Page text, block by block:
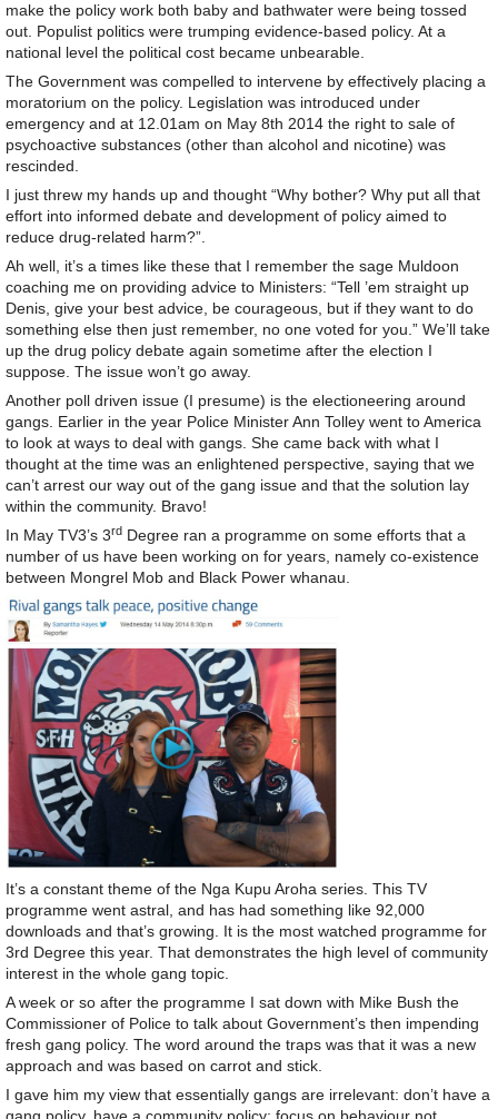
make the policy work both baby and bathwater were being tossed
out. Populist politics were trumping evidence-based policy. At a
national level the political cost became unbearable.
The Government was compelled to intervene by effectively placing a
moratorium on the policy. Legislation was introduced under
emergency and at 12.01am on May 8th 2014 the right to sale of
psychoactive substances (other than alcohol and nicotine) was
rescinded.
I just threw my hands up and thought “Why bother? Why put all that
effort into informed debate and development of policy aimed to
reduce drug-related harm?”.
Ah well, it’s a times like these that I remember the sage Muldoon
coaching me on providing advice to Ministers: “Tell ’em straight up
Denis, give your best advice, be courageous, but if they want to do
something else then just remember, no one voted for you.” We’ll take
up the drug policy debate again sometime after the election I
suppose. The issue won’t go away.
Another poll driven issue (I presume) is the electioneering around
gangs. Earlier in the year Police Minister Ann Tolley went to America
to look at ways to deal with gangs. She came back with what I
thought at the time was an enlightened perspective, saying that we
can’t arrest our way out of the gang issue and that the solution lay
within the community. Bravo!
In May TV3’s 3rd Degree ran a programme on some efforts that a
number of us have been working on for years, namely co-existence
between Mongrel Mob and Black Power whanau.
It’s a constant theme of the Nga Kupu Aroha series. This TV
programme went astral, and has had something like 92,000
downloads and that’s growing. It is the most watched programme for
3rd Degree this year. That demonstrates the high level of community
interest in the whole gang topic.
A week or so after the programme I sat down with Mike Bush the
Commissioner of Police to talk about Government’s then impending
fresh gang policy. The word around the traps was that it was a new
approach and was based on carrot and stick.
I gave him my view that essentially gangs are irrelevant: don’t have a